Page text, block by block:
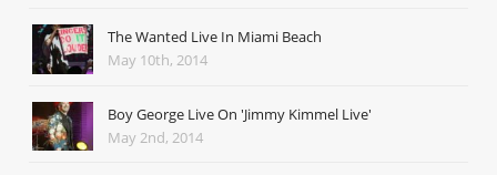
The Wanted Live In Miami Beach
May 10th, 2014
Boy George Live On 'Jimmy Kimmel Live'
May 2nd, 2014